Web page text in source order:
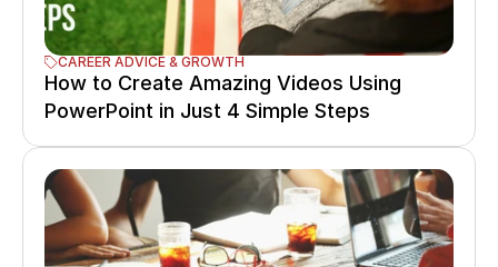
CAREER ADVICE & GROWTH
How to Create Amazing Videos Using
PowerPoint in Just 4 Simple Steps